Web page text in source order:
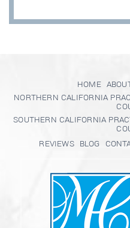
HOME
NORTHERN CALIFORNIA
SOUTHERN CALIFORNIA
REVIEWS BLOG